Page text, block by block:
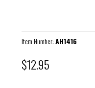
Item Number:AH1416
$12.95